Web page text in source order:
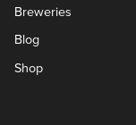
Breweries
Blog
Shop